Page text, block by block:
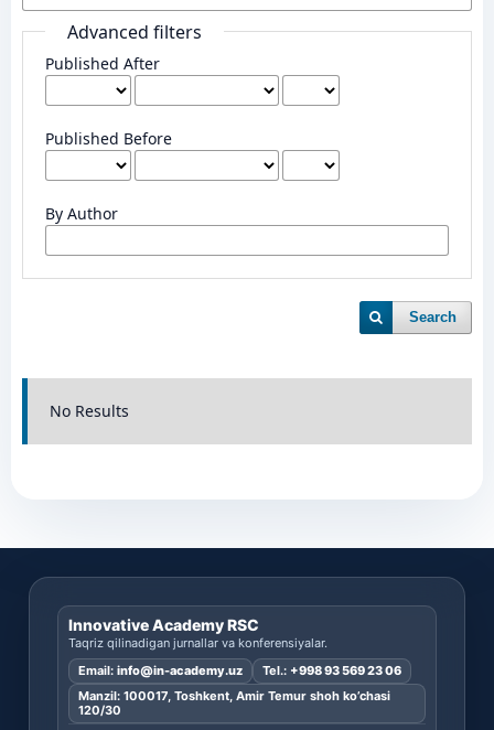
Advanced filters
Published After
Published Before
By Author
Search
No Results
Innovative Academy RSC
Taqriz qilinadigan jurnallar va konferensiyalar.
Email: info@in-academy.uz Tel.: +998 93 569 23 06
Manzil: 100017, Toshkent, Amir Temur shoh ko’chasi
120/30